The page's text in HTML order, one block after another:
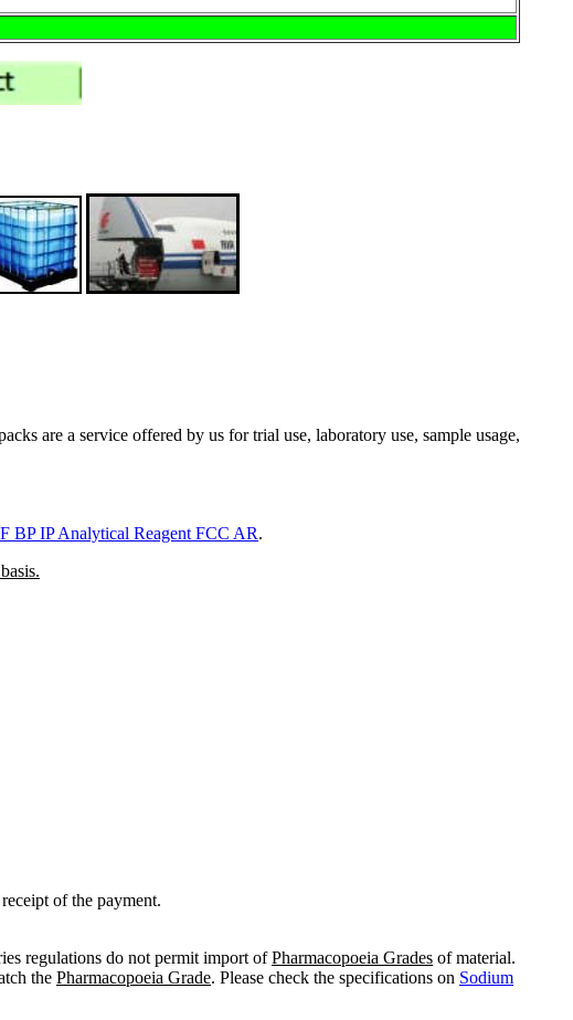
are a service offered by us for trial use, laboratory use, sample usage,
BP IP Analytical Reagent FCC AR.
of the payment.
regulations do not permit import ofPharmacopoeia Grades of material.
the Pharmacopoeia Grade. Please check the specifications on Sodium